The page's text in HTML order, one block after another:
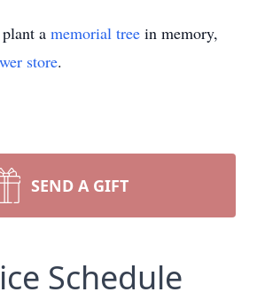
a memorial tree in memory,
store.
SEND A GIFT
Schedule